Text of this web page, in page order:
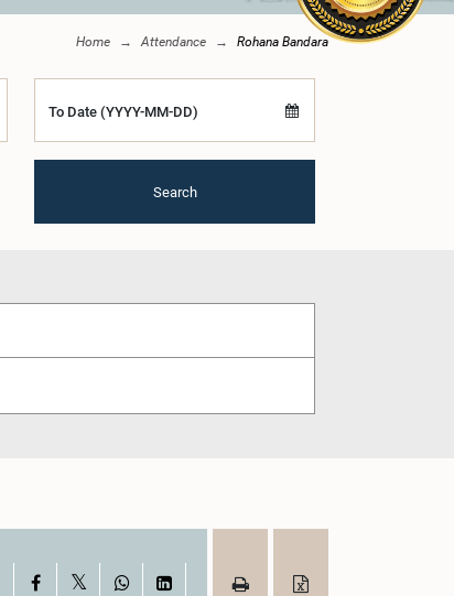
Home Attendance Rohana Bandara
To Date (YYYY-MM-DD)
Search
Facebook WhatsAppLinkedIn